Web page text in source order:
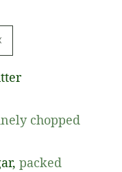
chopped
, packed